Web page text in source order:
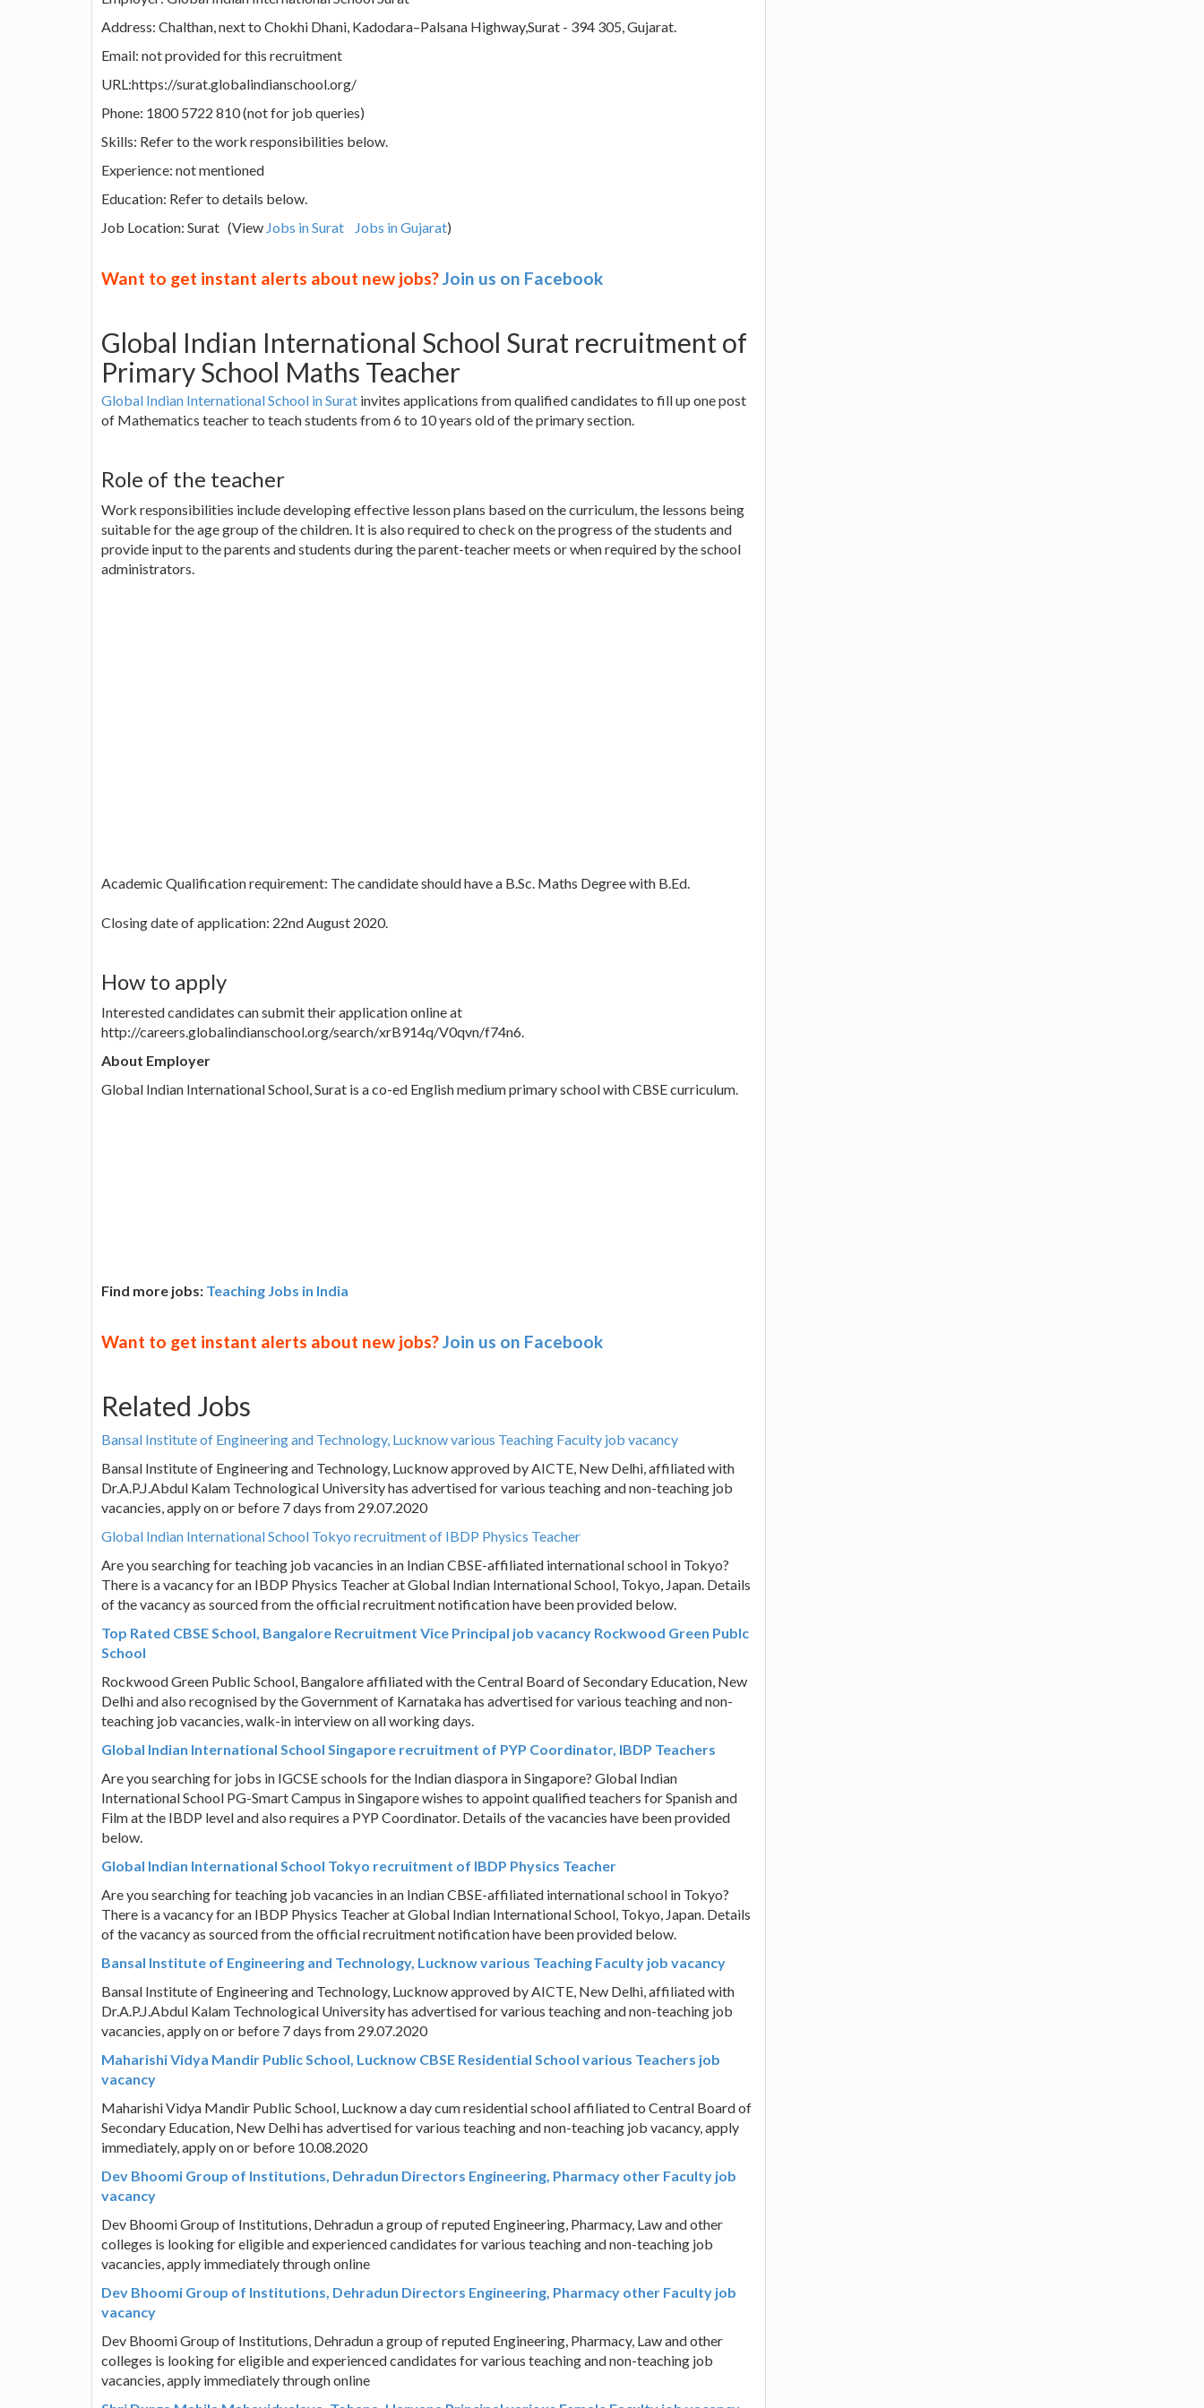
Address: Chalthan, next to Chokhi Dhani, Kadodara–Palsana Highway,Surat - 394 305, Gujarat.
Email: not provided for this recruitment
URL:https://surat.globalindianschool.org/
Phone: 1800 5722 810 (not for job queries)
Skills: Refer to the work responsibilities below.
Experience: not mentioned
Education: Refer to details below.
Job Location: Surat (View Jobs in Surat Jobs in Gujarat)
Want to get instant alerts about new jobs?Join us on Facebook
Global Indian International School Surat recruitment of
Primary School Maths Teacher
Global Indian International School in Surat invites applications from qualified candidates to fill up one post
of Mathematics teacher to teach students from 6 to 10 years old of the primary section.
Role of the teacher
Work responsibilities include developing effective lesson plans based on the curriculum, the lessons being
suitable for the age group of the children. It is also required to check on the progress of the students and
provide input to the parents and students during the parent-teacher meets or when required by the school
administrators.
Academic Qualification requirement: The candidate should have a B.Sc. Maths Degree with B.Ed.
Closing date of application: 22nd August 2020.
How to apply
Interested candidates can submit their application online at
http://careers.globalindianschool.org/search/xrB914q/V0qvn/f74n6.
About Employer
Global Indian International School, Surat is a co-ed English medium primary school with CBSE curriculum.
Find more jobs: Teaching Jobs in India
Want to get instant alerts about new jobs?Join us on Facebook
Related Jobs
Bansal Institute of Engineering and Technology, Lucknow various Teaching Faculty job vacancy
Bansal Institute of Engineering and Technology, Lucknow approved by AICTE, New Delhi, affiliated with
Dr.A.P.J.Abdul Kalam Technological University has advertised for various teaching and non-teaching job
vacancies, apply on or before 7 days from 29.07.2020
Global Indian International School Tokyo recruitment of IBDP Physics Teacher
Are you searching for teaching job vacancies in an Indian CBSE-affiliated international school in Tokyo?
There is a vacancy for an IBDP Physics Teacher at Global Indian International School, Tokyo, Japan. Details
of the vacancy as sourced from the official recruitment notification have been provided below.
Top Rated CBSE School, Bangalore Recruitment Vice Principal job vacancy Rockwood Green Publc
School
Rockwood Green Public School, Bangalore affiliated with the Central Board of Secondary Education, New
Delhi and also recognised by the Government of Karnataka has advertised for various teaching and non-
teaching job vacancies, walk-in interview on all working days.
Global Indian International School Singapore recruitment of PYP Coordinator, IBDP Teachers
Are you searching for jobs in IGCSE schools for the Indian diaspora in Singapore? Global Indian
International School PG-Smart Campus in Singapore wishes to appoint qualified teachers for Spanish and
Film at the IBDP level and also requires a PYP Coordinator. Details of the vacancies have been provided
below.
Global Indian International School Tokyo recruitment of IBDP Physics Teacher
Are you searching for teaching job vacancies in an Indian CBSE-affiliated international school in Tokyo?
There is a vacancy for an IBDP Physics Teacher at Global Indian International School, Tokyo, Japan. Details
of the vacancy as sourced from the official recruitment notification have been provided below.
Bansal Institute of Engineering and Technology, Lucknow various Teaching Faculty job vacancy
Bansal Institute of Engineering and Technology, Lucknow approved by AICTE, New Delhi, affiliated with
Dr.A.P.J.Abdul Kalam Technological University has advertised for various teaching and non-teaching job
vacancies, apply on or before 7 days from 29.07.2020
Maharishi Vidya Mandir Public School, Lucknow CBSE Residential School various Teachers job
vacancy
Maharishi Vidya Mandir Public School, Lucknow a day cum residential school affiliated to Central Board of
Secondary Education, New Delhi has advertised for various teaching and non-teaching job vacancy, apply
immediately, apply on or before 10.08.2020
Dev Bhoomi Group of Institutions, Dehradun Directors Engineering, Pharmacy other Faculty job
vacancy
Dev Bhoomi Group of Institutions, Dehradun a group of reputed Engineering, Pharmacy, Law and other
colleges is looking for eligible and experienced candidates for various teaching and non-teaching job
vacancies, apply immediately through online
Dev Bhoomi Group of Institutions, Dehradun Directors Engineering, Pharmacy other Faculty job
vacancy
Dev Bhoomi Group of Institutions, Dehradun a group of reputed Engineering, Pharmacy, Law and other
colleges is looking for eligible and experienced candidates for various teaching and non-teaching job
vacancies, apply immediately through online